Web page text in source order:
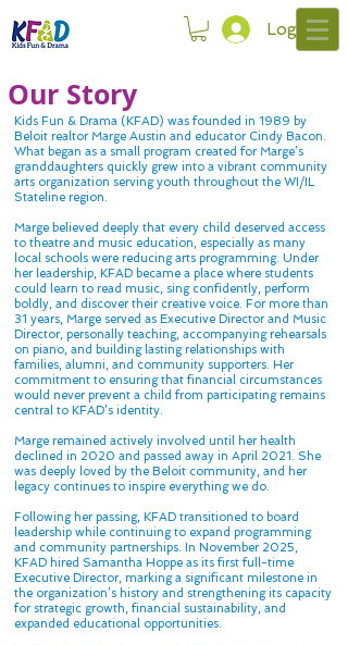
Log In
Our Story
Kids Fun & Drama (KFAD) was founded in 1989 by
Beloit realtor Marge Austin and educator Cindy Bacon.
What began as a small program created for Marge’s
granddaughters quickly grew into a vibrant community
arts organization serving youth throughout the WI/IL
Stateline region.
Marge believed deeply that every child deserved access
to theatre and music education, especially as many
local schools were reducing arts programming. Under
her leadership, KFAD became a place where students
could learn to read music, sing confidently, perform
boldly, and discover their creative voice. For more than
31 years, Marge served as Executive Director and Music
Director, personally teaching, accompanying rehearsals
on piano, and building lasting relationships with
families, alumni, and community supporters. Her
commitment to ensuring that financial circumstances
would never prevent a child from participating remains
central to KFAD’s identity.
Marge remained actively involved until her health
declined in 2020 and passed away in April 2021. She
was deeply loved by the Beloit community, and her
legacy continues to inspire everything we do.
Following her passing, KFAD transitioned to board
leadership while continuing to expand programming
and community partnerships. In November 2025,
KFAD hired Samantha Hoppe as its first full-time
Executive Director, marking a significant milestone in
the organization’s history and strengthening its capacity
for strategic growth, financial sustainability, and
expanded educational opportunities.